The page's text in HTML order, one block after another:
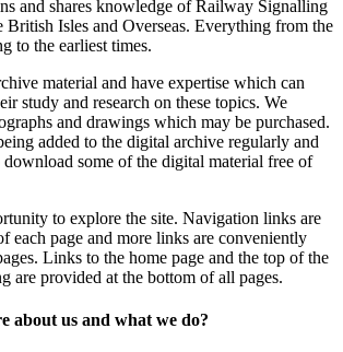
and shares knowledge of Railway Signalling
Isles and Overseas. Everything from the
to the earliest times.
material and have expertise which can
study and research on these topics. We
and drawings which may be purchased.
added to the digital archive regularly and
download some of the digital material free of
to explore the site. Navigation links are
each page and more links are conveniently
Links to the home page and the top of the
are provided at the bottom of all pages.
about us and what we do?